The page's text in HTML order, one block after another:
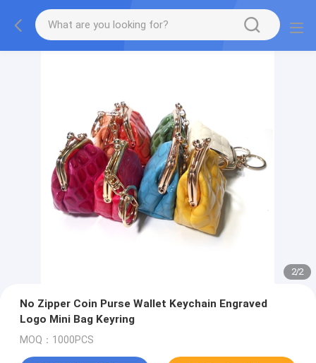
2/2
No Zipper Coin Purse Wallet Keychain Engraved
Logo Mini Bag Keyring
MOQ：1000PCS